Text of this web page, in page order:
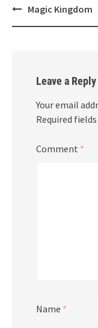
PostMagic Kingdom
Leave a Reply
Your email
Required
Comment *
Name *